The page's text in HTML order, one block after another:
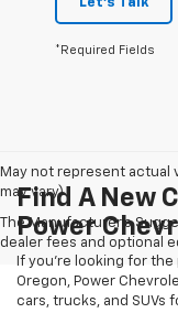
*Required Fields
May not represent actual
may vary)
The Manufacturer's
dealer fees and optional
Find A New
Power
If you're looking for
Oregon, Power
cars, trucks, and SUVs